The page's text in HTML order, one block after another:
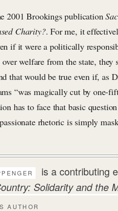
2001 Brookings publication
Charity?. For me, it
if it were a politically
welfare from the state,
that would be true even if, as
“was magically cut by one-
has to face that basic
rhetoric is simply
is a contributing
Solidarity and the
AUTHOR